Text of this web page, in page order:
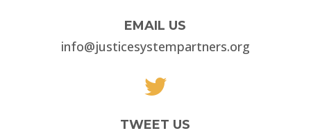
EMAIL US
info@justicesystempartners.org

TWEET US